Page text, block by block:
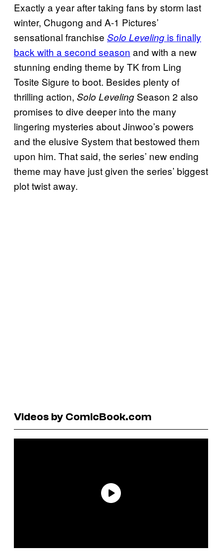
Exactly a year after taking fans by storm last
winter, Chugong and A-1 Pictures’
sensational franchise Solo Leveling is finally
back with a second season and with a new
stunning ending theme by TK from Ling
Tosite Sigure to boot. Besides plenty of
thrilling action, Solo Leveling Season 2 also
promises to dive deeper into the many
lingering mysteries about Jinwoo’s powers
and the elusive System that bestowed them
upon him. That said, the series’ new ending
theme may have just given the series’ biggest
plot twist away.
Videos by ComicBook.com